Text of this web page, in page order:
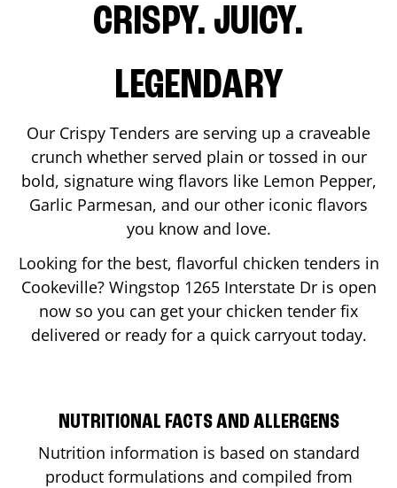
CRISPY. JUICY.
LEGENDARY
Our Crispy Tenders are serving up a craveable
crunch whether served plain or tossed in our
bold, signature wing flavors like Lemon Pepper,
Garlic Parmesan, and our other iconic flavors
you know and love.
Looking for the best, flavorful chicken tenders in
Cookeville? Wingstop 1265 Interstate Dris open
now so you can get your chicken tender fix
delivered or ready for a quick carryout today.
NUTRITIONAL FACTS AND ALLERGENS
Nutrition information is based on standard
product formulations and compiled from